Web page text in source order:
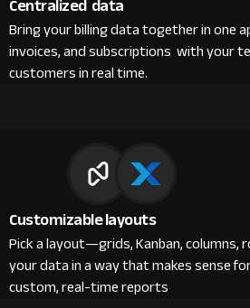
Bring your billing data together in one
invoices, and subscriptions with your
customers in real time.
Customizable layouts
Pick a layout—grids, Kanban,
your data in a way that makes sense
custom, real-time reports